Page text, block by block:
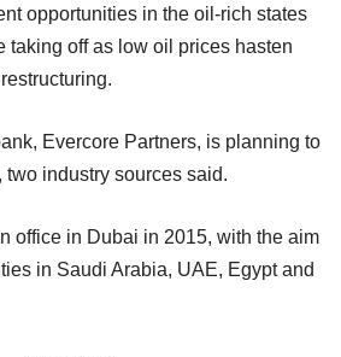
opportunities in the oil-rich states
taking off as low oil prices hasten
Evercore Partners, is planning to
industry sources said.
office in Dubai in 2015, with the aim
in Saudi Arabia, UAE, Egypt and